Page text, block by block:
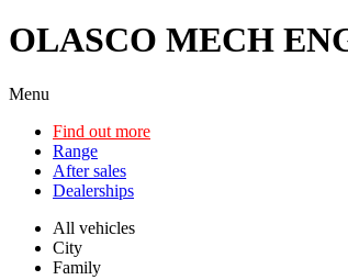
OLASCO MECH
Menu
Find out more
Range
After sales
Dealerships
All vehicles
City
Family